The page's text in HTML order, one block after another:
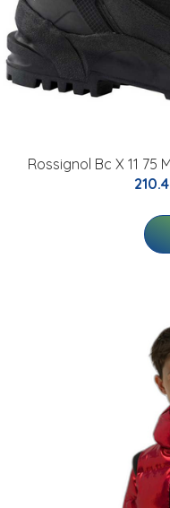
Rossignol Bc X 11 75